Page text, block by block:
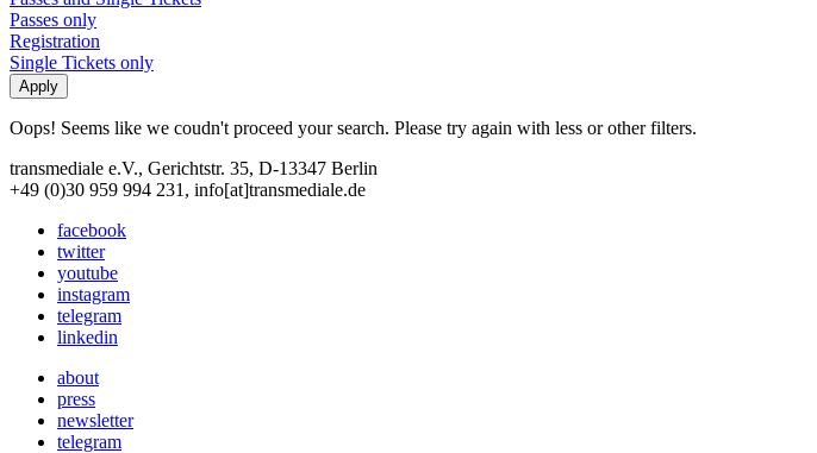
Passes only
Registration
Single Tickets only
Oops! Seems like we coudn't proceed your search. Please try again with less or other filters.
transmediale e.V., Gerichtstr. 35, D-13347 Berlin
+49 (0)30 959 994 231, info[at]transmediale.de
facebook
twitter
youtube
instagram
telegram
linkedin
about
press
newsletter
telegram